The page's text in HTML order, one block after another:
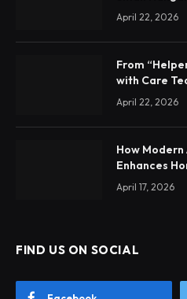
April 22, 2026
From
with Care
April 22, 2026
How
Enhances
April 17, 2026
FIND US ON SOCIAL